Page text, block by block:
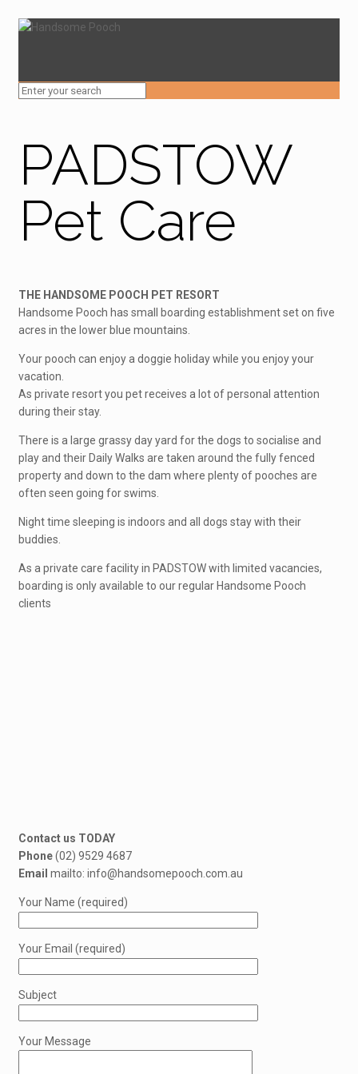
PADSTOW
Pet Care
THE HANDSOME POOCH PET RESORT
Handsome Pooch has small boarding establishment set on five
acres in the lower blue mountains.
Your pooch can enjoy a doggie holiday while you enjoy your
vacation.
As private resort you pet receives a lot of personal attention
during their stay.
There is a large grassy day yard for the dogs to socialise and
play and their Daily Walks are taken around the fully fenced
property and down to the dam where plenty of pooches are
often seen going for swims.
Night time sleeping is indoors and all dogs stay with their
buddies.
As a private care facility in PADSTOW with limited vacancies,
boarding is only available to our regular Handsome Pooch
clients
Contact us TODAY
Phone(02) 9529 4687
Email mailto: info@handsomepooch.com.au
Your Name (required)
Your Email (required)
Subject
Your Message